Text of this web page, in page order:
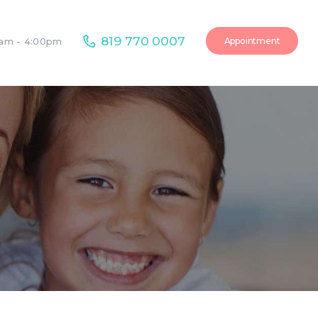
- 4:00pm 819 770 0007 Appointment